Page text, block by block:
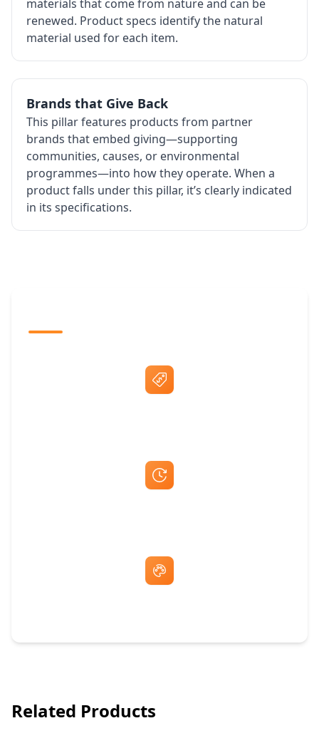
materials that come from nature and can be
renewed. Product specs identify the natural
material used for each item.
Brands that Give Back
This pillar features products from partner
brands that embed giving—supporting
communities, causes, or environmental
programmes—into how they operate. When a
product falls under this pillar, it’s clearly indicated
in its specifications.
Related Products